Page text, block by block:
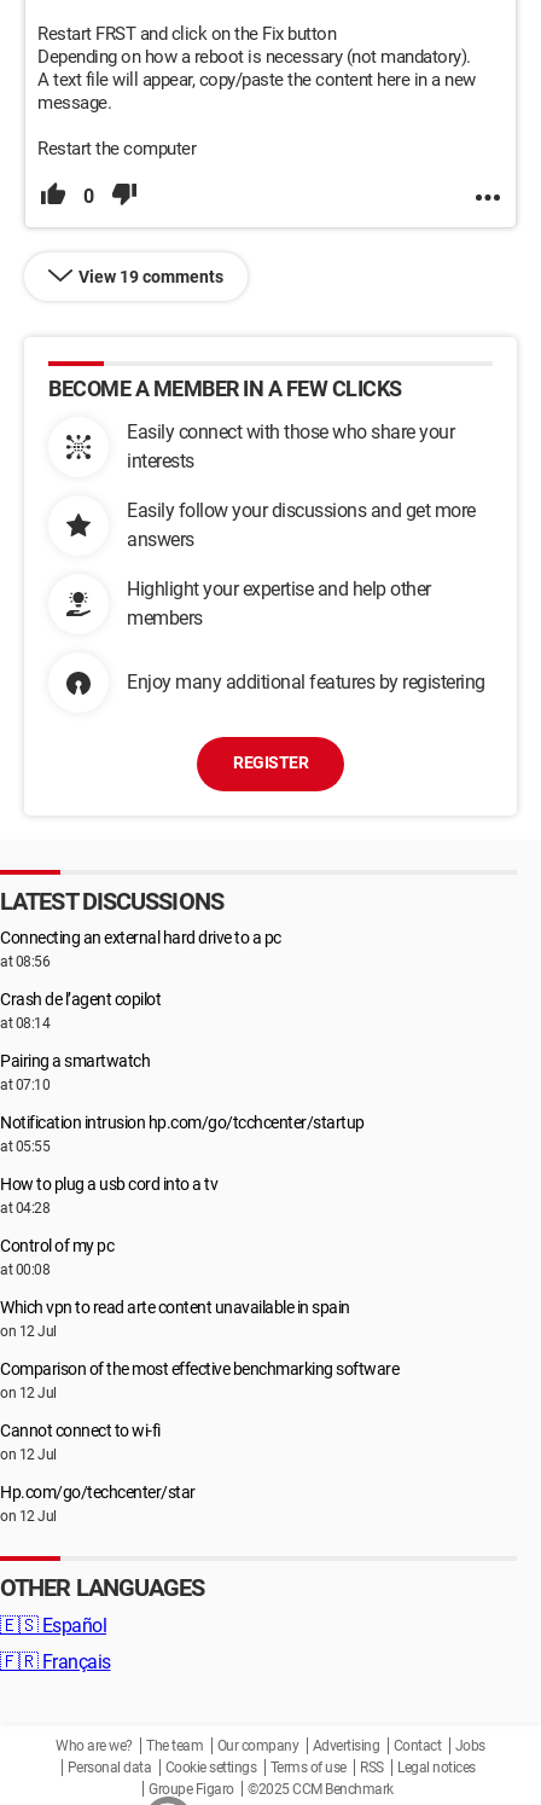
Restart FRST and click on the Fix button
Depending on how a reboot is necessary (not mandatory).
A text file will appear, copy/paste the content here in a new
message.
Restart the computer
0
View 19 comments
BECOME A MEMBER IN A FEW CLICKS
Easily connect with those who share your
interests
Easily follow your discussions and get more
answers
Highlight your expertise and help other
members
Enjoy many additional features by registering
REGISTER
LATEST DISCUSSIONS
Connecting an external hard drive to a pc
at 08:56
Crash de l’agent copilot
at 08:14
Pairing a smartwatch
at 07:10
Notification intrusion hp.com/go/tcchcenter/startup
at 05:55
How to plug a usb cord into a tv
at 04:28
Control of my pc
at 00:08
Which vpn to read arte content unavailable in spain
on 12 Jul
Comparison of the most effective benchmarking software
on 12 Jul
Cannot connect to wi-fi
on 12 Jul
Hp.com/go/techcenter/star
on 12 Jul
OTHER LANGUAGES
🇪🇸 Español
🇫🇷 Français
Who are we? The team Our company Advertising Contact
Jobs
Personal data
Cookie settings Terms of use RSS
Legal notices
Groupe Figaro
©2025 CCM Benchmark